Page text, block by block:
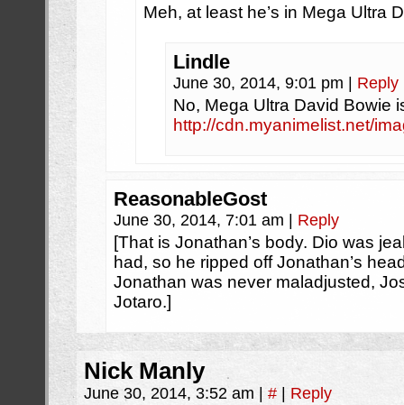
Meh, at least he’s in Mega Ultra
Lindle
June 30, 2014, 9:01 pm Reply
No, Mega Ultra David Bowie
http://cdn.myanimelist.net/
ReasonableGost
June 30, 2014, 7:01 am Reply
[That is Jonathan’s body. Dio was
had, so he ripped off Jonathan’s
Jonathan was never maladjusted,
Jotaro.]
Nick Manly
June 30, 2014, 3:52 am # Reply